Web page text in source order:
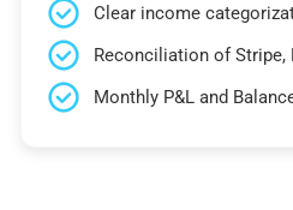
Clear income
Reconciliation of Stripe,
Monthly P&L and